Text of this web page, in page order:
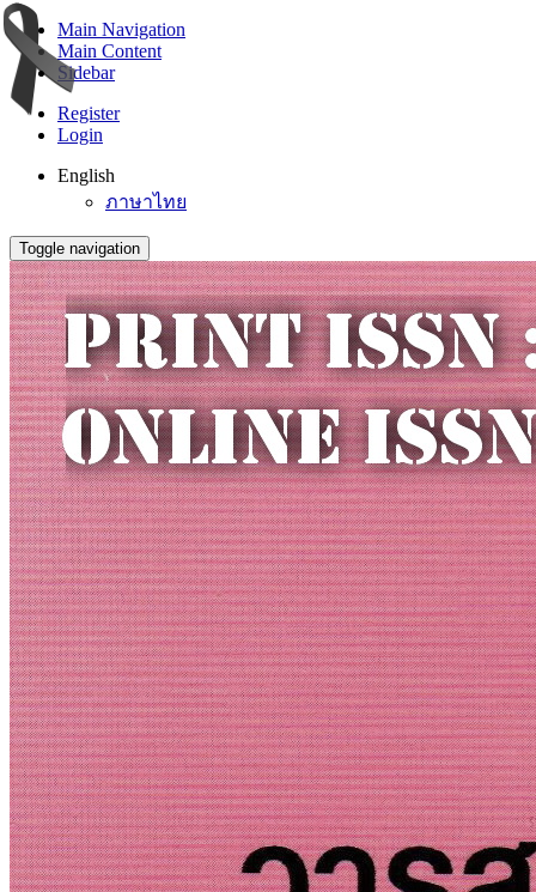
Main Navigation
Main Content
Sidebar
Register
Login
English
ภาษาไทย
Toggle navigation